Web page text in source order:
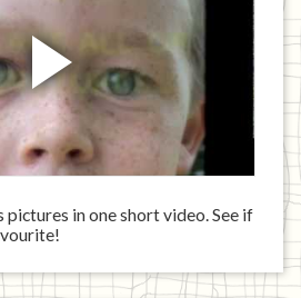
pictures in one short video. See if